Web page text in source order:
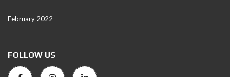
February 2022
FOLLOW US